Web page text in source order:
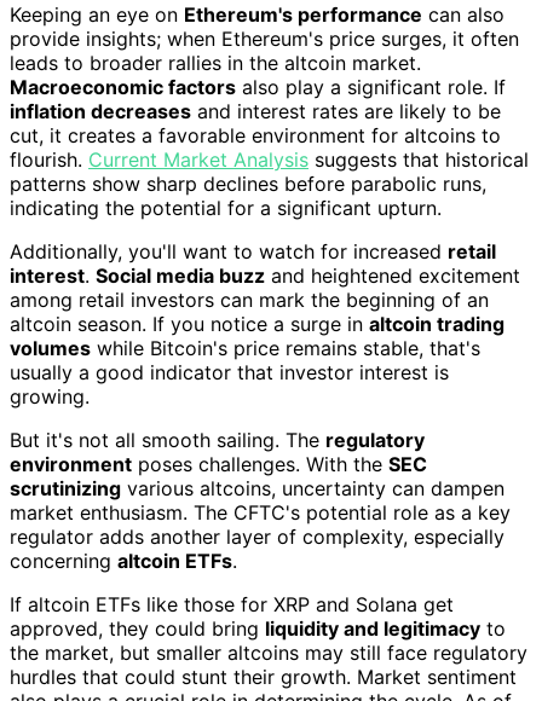
Keeping an eye on Ethereum's performance can also
provide insights; when Ethereum's price surges, it often
leads to broader rallies in the altcoin market.
Macroeconomic factors also play a significant role. If
inflation decreases and interest rates are likely to be
cut, it creates a favorable environment for altcoins to
flourish. Current Market Analysis suggests that historical
patterns show sharp declines before parabolic runs,
indicating the potential for a significant upturn.
Additionally, you'll want to watch for increased retail
interest. Social media buzz and heightened excitement
among retail investors can mark the beginning of an
altcoin season. If you notice a surge in altcoin trading
volumes while Bitcoin's price remains stable, that's
usually a good indicator that investor interest is
growing.
But it's not all smooth sailing. The regulatory
environment poses challenges. With the SEC
scrutinizing various altcoins, uncertainty can dampen
market enthusiasm. The CFTC's potential role as a key
regulator adds another layer of complexity, especially
concerning altcoin ETFs.
If altcoin ETFs like those for XRP and Solana get
approved, they could bring liquidity and legitimacy to
the market, but smaller altcoins may still face regulatory
hurdles that could stunt their growth. Market sentiment